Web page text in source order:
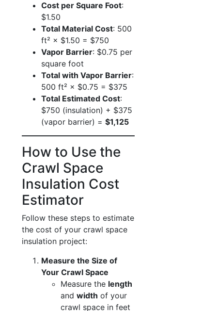
Cost per Square Foot:
$1.50
Total Material Cost: 500
ft² × $1.50 = $750
Vapor Barrier: $0.75 per
square foot
Total with Vapor Barrier:
500 ft² × $0.75 = $375
Total Estimated Cost:
$750 (insulation) + $375
(vapor barrier) = $1,125
How to Use the
Crawl Space
Insulation Cost
Estimator
Follow these steps to estimate
the cost of your crawl space
insulation project:
Measure the Size of
Your Crawl Space
Measure the length
and width of your
crawl space in feet